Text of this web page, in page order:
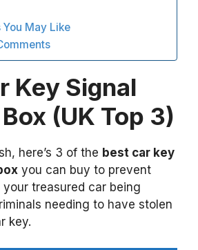
May Like
Key Signal
(UK Top 3)
here’s 3 of the best car key
you can buy to prevent
treasured car being
needing to have stolen
key.